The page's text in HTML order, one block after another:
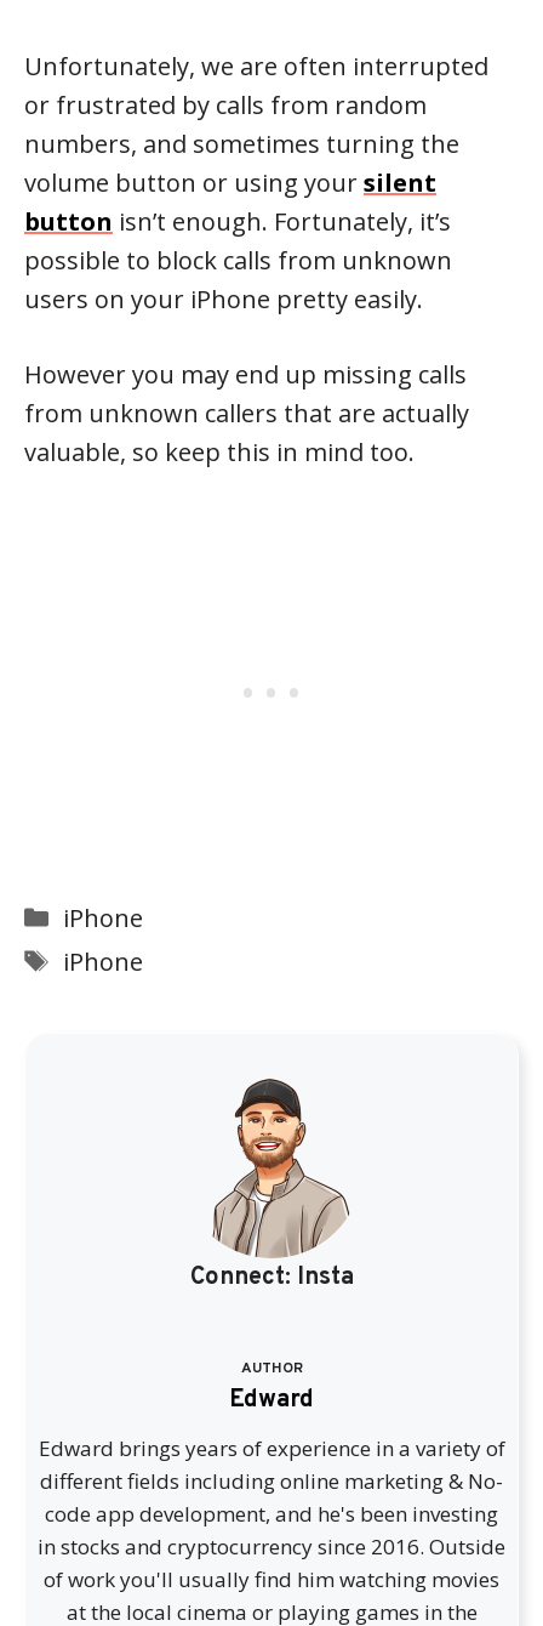
Unfortunately, we are often interrupted
or frustrated by calls from random
numbers, and sometimes turning the
volume button or using yoursilent
button isn’t enough. Fortunately, it’s
possible to block calls from unknown
users on your iPhone pretty easily.
However you may end up missing calls
from unknown callers that are actually
valuable, so keep this in mind too.
Categories
iPhone
Tags
iPhone
Connect: Insta
AUTHOR
Edward
Edward brings years of experience in a variety of
different fields including online marketing & No-
code app development, and he's been investing
in stocks and cryptocurrency since 2016. Outside
of work you'll usually find him watching movies
at the local cinema or playing games in the